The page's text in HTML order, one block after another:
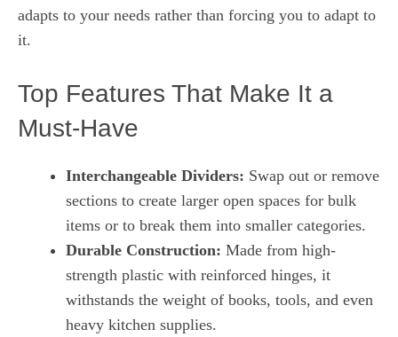
adapts to your needs rather than forcing you to adapt to
it.
Top Features That Make It a
Must-Have
Interchangeable Dividers: Swap out or remove
sections to create larger open spaces for bulk
items or to break them into smaller categories.
Durable Construction: Made from high-
strength plastic with reinforced hinges, it
withstands the weight of books, tools, and even
heavy kitchen supplies.